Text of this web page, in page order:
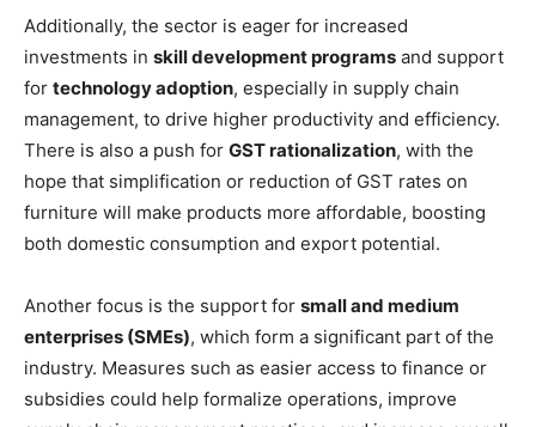
Additionally, the sector is eager for increased
investments in skill development programs and support
for technology adoption, especially in supply chain
management, to drive higher productivity and efficiency.
There is also a push for GST rationalization, with the
hope that simplification or reduction of GST rates on
furniture will make products more affordable, boosting
both domestic consumption and export potential.
Another focus is the support for small and medium
enterprises (SMEs), which form a significant part of the
industry. Measures such as easier access to finance or
subsidies could help formalize operations, improve